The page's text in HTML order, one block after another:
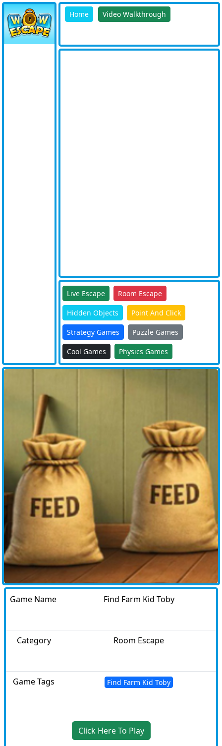
Home Video Walkthrough
Live Escape Room Escape
Hidden Objects Point And Click
Strategy Games Puzzle Games
Cool Games Physics Games
Game Name Find Farm Kid Toby
Category Room Escape
Game Tags Find Farm Kid Toby
Click Here To Play